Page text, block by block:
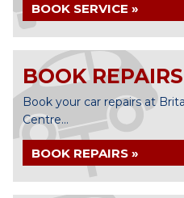
BOOK SERVICE »
BOOK REPAIRS
Book your car repairs at
Centre...
BOOK REPAIRS »